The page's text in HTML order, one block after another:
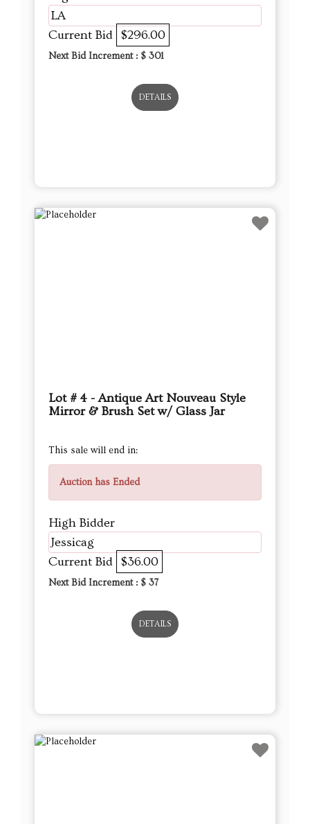
LA
Current Bid $296.00
Next Bid Increment : $ 301
DETAILS
Lot # 4 - Antique Art Nouveau Style
Mirror & Brush Set w/ Glass Jar
This sale will end in:
Auction has Ended
High Bidder
Jessicag
Current Bid $36.00
Next Bid Increment : $ 37
DETAILS